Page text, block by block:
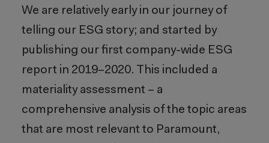
We are relatively early in our journey of
telling our ESG story; and started by
publishing our first company-wide ESG
report in 2019–2020. This included a
materiality assessment – a
comprehensive analysis of the topic areas
that are most relevant to Paramount,